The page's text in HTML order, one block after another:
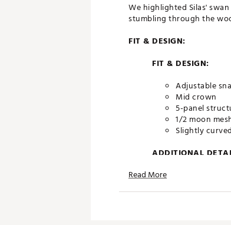
We highlighted Silas'
stumbling through the
FIT & DESIGN:
FIT & DESIGN:
Adjustable
Mid crown
5-panel
1/2 moon
Slightly
ADDITIONAL
Brand :
Read More